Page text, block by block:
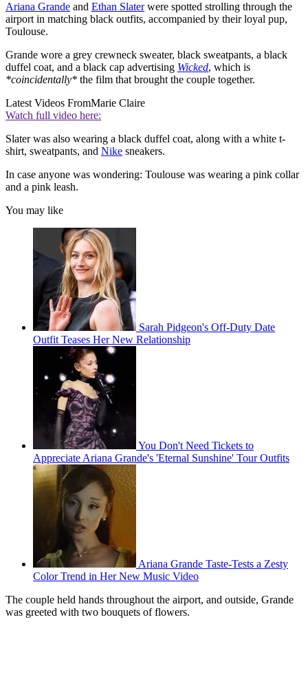
Ariana Grande and Ethan Slaterwere spotted strolling through the
airport in matching black outfits, accompanied by their loyal pup,
Toulouse.
Grande wore a grey crewneck sweater, black sweatpants, a black
duffel coat, and a black cap advertising Wicked, which is
*coincidentally* the film that brought the couple together.
Latest Videos FromMarie Claire
Watch full video here:
Slater was also wearing a black duffel coat, along with a white t-
shirt, sweatpants, and Nike sneakers.
In case anyone was wondering: Toulouse was wearing a pink collar
and a pink leash.
You may like
Sarah Pidgeon's Off-Duty Date
Outfit Teases Her New Relationship
You Don't Need Tickets to
Appreciate Ariana Grande's 'Eternal Sunshine' Tour Outfits
Ariana Grande Taste-Tests a Zesty
Color Trend in Her New Music Video
The couple held hands throughout the airport, and outside, Grande
was greeted with two bouquets of flowers.